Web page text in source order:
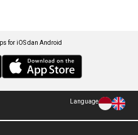
for iOS dan Android
Language